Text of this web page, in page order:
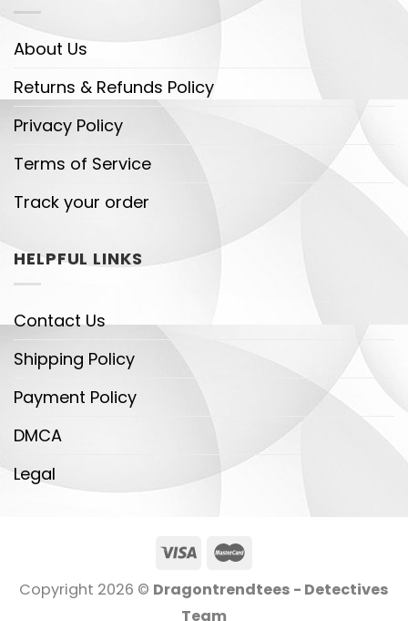
About Us
Returns & Refunds Policy
Privacy Policy
Terms of Service
Track your order
HELPFUL LINKS
Contact Us
Shipping Policy
Payment Policy
DMCA
Legal
Copyright 2026 © Dragontrendtees - Detectives
Team